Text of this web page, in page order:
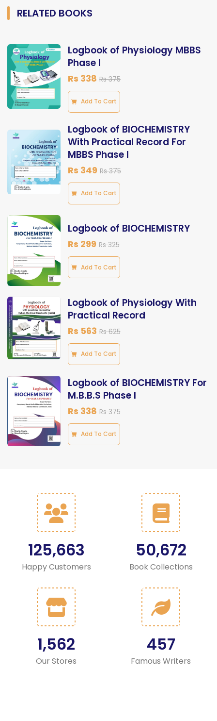
RELATED BOOKS
Logbook of Physiology MBBS
Phase I
Rs 338 Rs 375
Add To Cart
Logbook of BIOCHEMISTRY
With Practical Record For
MBBS Phase I
Rs 349 Rs 375
Add To Cart
Logbook of BIOCHEMISTRY
Rs 299 Rs 325
Add To Cart
Logbook of Physiology With
Practical Record
Rs 563 Rs 625
Add To Cart
Logbook of BIOCHEMISTRY For
M.B.B.S Phase I
Rs 338 Rs 375
Add To Cart
125,663
Happy Customers
50,672
Book Collections
1,562
Our Stores
457
Famous Writers